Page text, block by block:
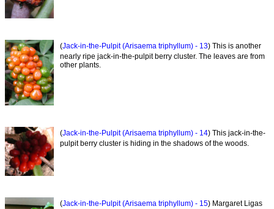
(Jack-in-the-Pulpit (Arisaema triphyllum) - 13) This is another
nearly ripe jack-in-the-pulpit berry cluster. The leaves are from
other plants.
(Jack-in-the-Pulpit (Arisaema triphyllum) - 14) This jack-in-the-
pulpit berry cluster is hiding in the shadows of the woods.
(Jack-in-the-Pulpit (Arisaema triphyllum) - 15) Margaret Ligas